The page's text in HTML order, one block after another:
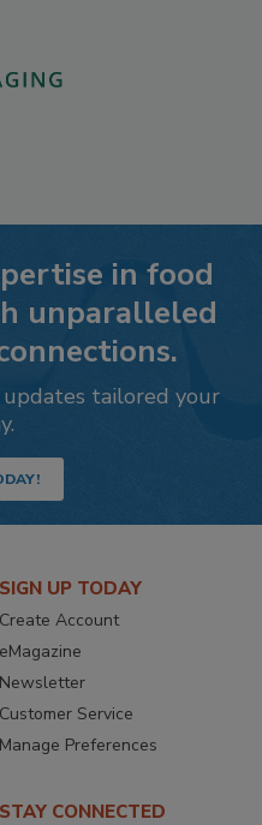
in food
unparalleled
tailored your
SIGN UP TODAY
Create Account
eMagazine
Newsletter
Customer Service
Manage Preferences
STAY CONNECTED